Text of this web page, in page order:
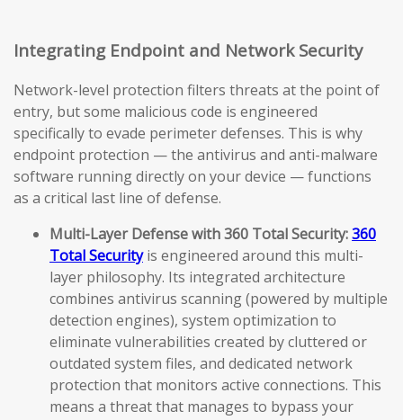
Integrating Endpoint and Network Security
Network-level protection filters threats at the point of
entry, but some malicious code is engineered
specifically to evade perimeter defenses. This is why
endpoint protection — the antivirus and anti-malware
software running directly on your device — functions
as a critical last line of defense.
Multi-Layer Defense with 360 Total Security:360
Total Securityis engineered around this multi-
layer philosophy. Its integrated architecture
combines antivirus scanning (powered by multiple
detection engines), system optimization to
eliminate vulnerabilities created by cluttered or
outdated system files, and dedicated network
protection that monitors active connections. This
means a threat that manages to bypass your